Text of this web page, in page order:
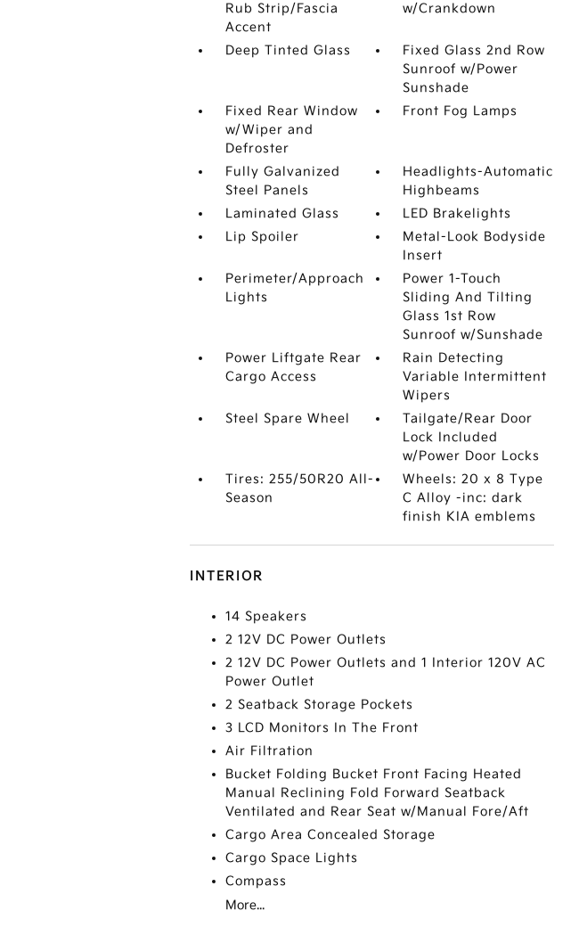
Rub Strip/Fascia
Accent
w/Crankdown
Deep Tinted Glass
Fixed Glass 2nd Row
Sunroof w/Power
Sunshade
Fixed Rear Window
w/Wiper and
Defroster
Front Fog Lamps
Fully Galvanized
Steel Panels
Headlights-Automatic
Highbeams
Laminated Glass
LED Brakelights
Lip Spoiler
Metal-Look Bodyside
Insert
Perimeter/Approach
Lights
Power 1-Touch
Sliding And Tilting
Glass 1st Row
Sunroof w/Sunshade
Power Liftgate Rear
Cargo Access
Rain Detecting
Variable Intermittent
Wipers
Steel Spare Wheel
Tailgate/Rear Door
Lock Included
w/Power Door Locks
Tires: 255/50R20 All-
Season
Wheels: 20 x 8 Type
C Alloy -inc: dark
finish KIA emblems
INTERIOR
14 Speakers
2 12V DC Power Outlets
2 12V DC Power Outlets and 1 Interior 120V AC
Power Outlet
2 Seatback Storage Pockets
3 LCD Monitors In The Front
Air Filtration
Bucket Folding Bucket Front Facing Heated
Manual Reclining Fold Forward Seatback
Ventilated and Rear Seat w/Manual Fore/Aft
Cargo Area Concealed Storage
Cargo Space Lights
Compass
More...